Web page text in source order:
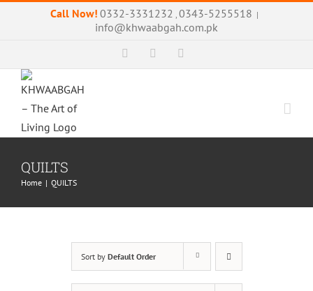
Call Now! 0332-3331232 , 0343-5255518 |
info@khwaabgah.com.pk
FacebookInstagram
QUILTS
Home | QUILTS
Sort by Default Order